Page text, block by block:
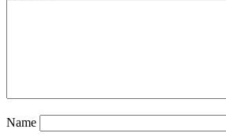
Name